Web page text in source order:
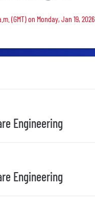
(GMT) on Monday, Jan 19, 2026
Engineering
Engineering